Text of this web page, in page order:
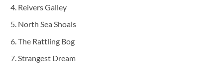
Reivers Galley
North Sea Shoals
The Rattling Bog
Strangest Dream